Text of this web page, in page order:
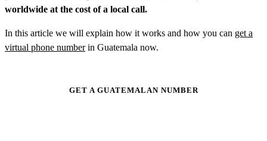
worldwide at the cost of a local call.
In this article we will explain how it works and how you can get a
virtual phone numberin Guatemala now.
GET A GUATEMALAN NUMBER